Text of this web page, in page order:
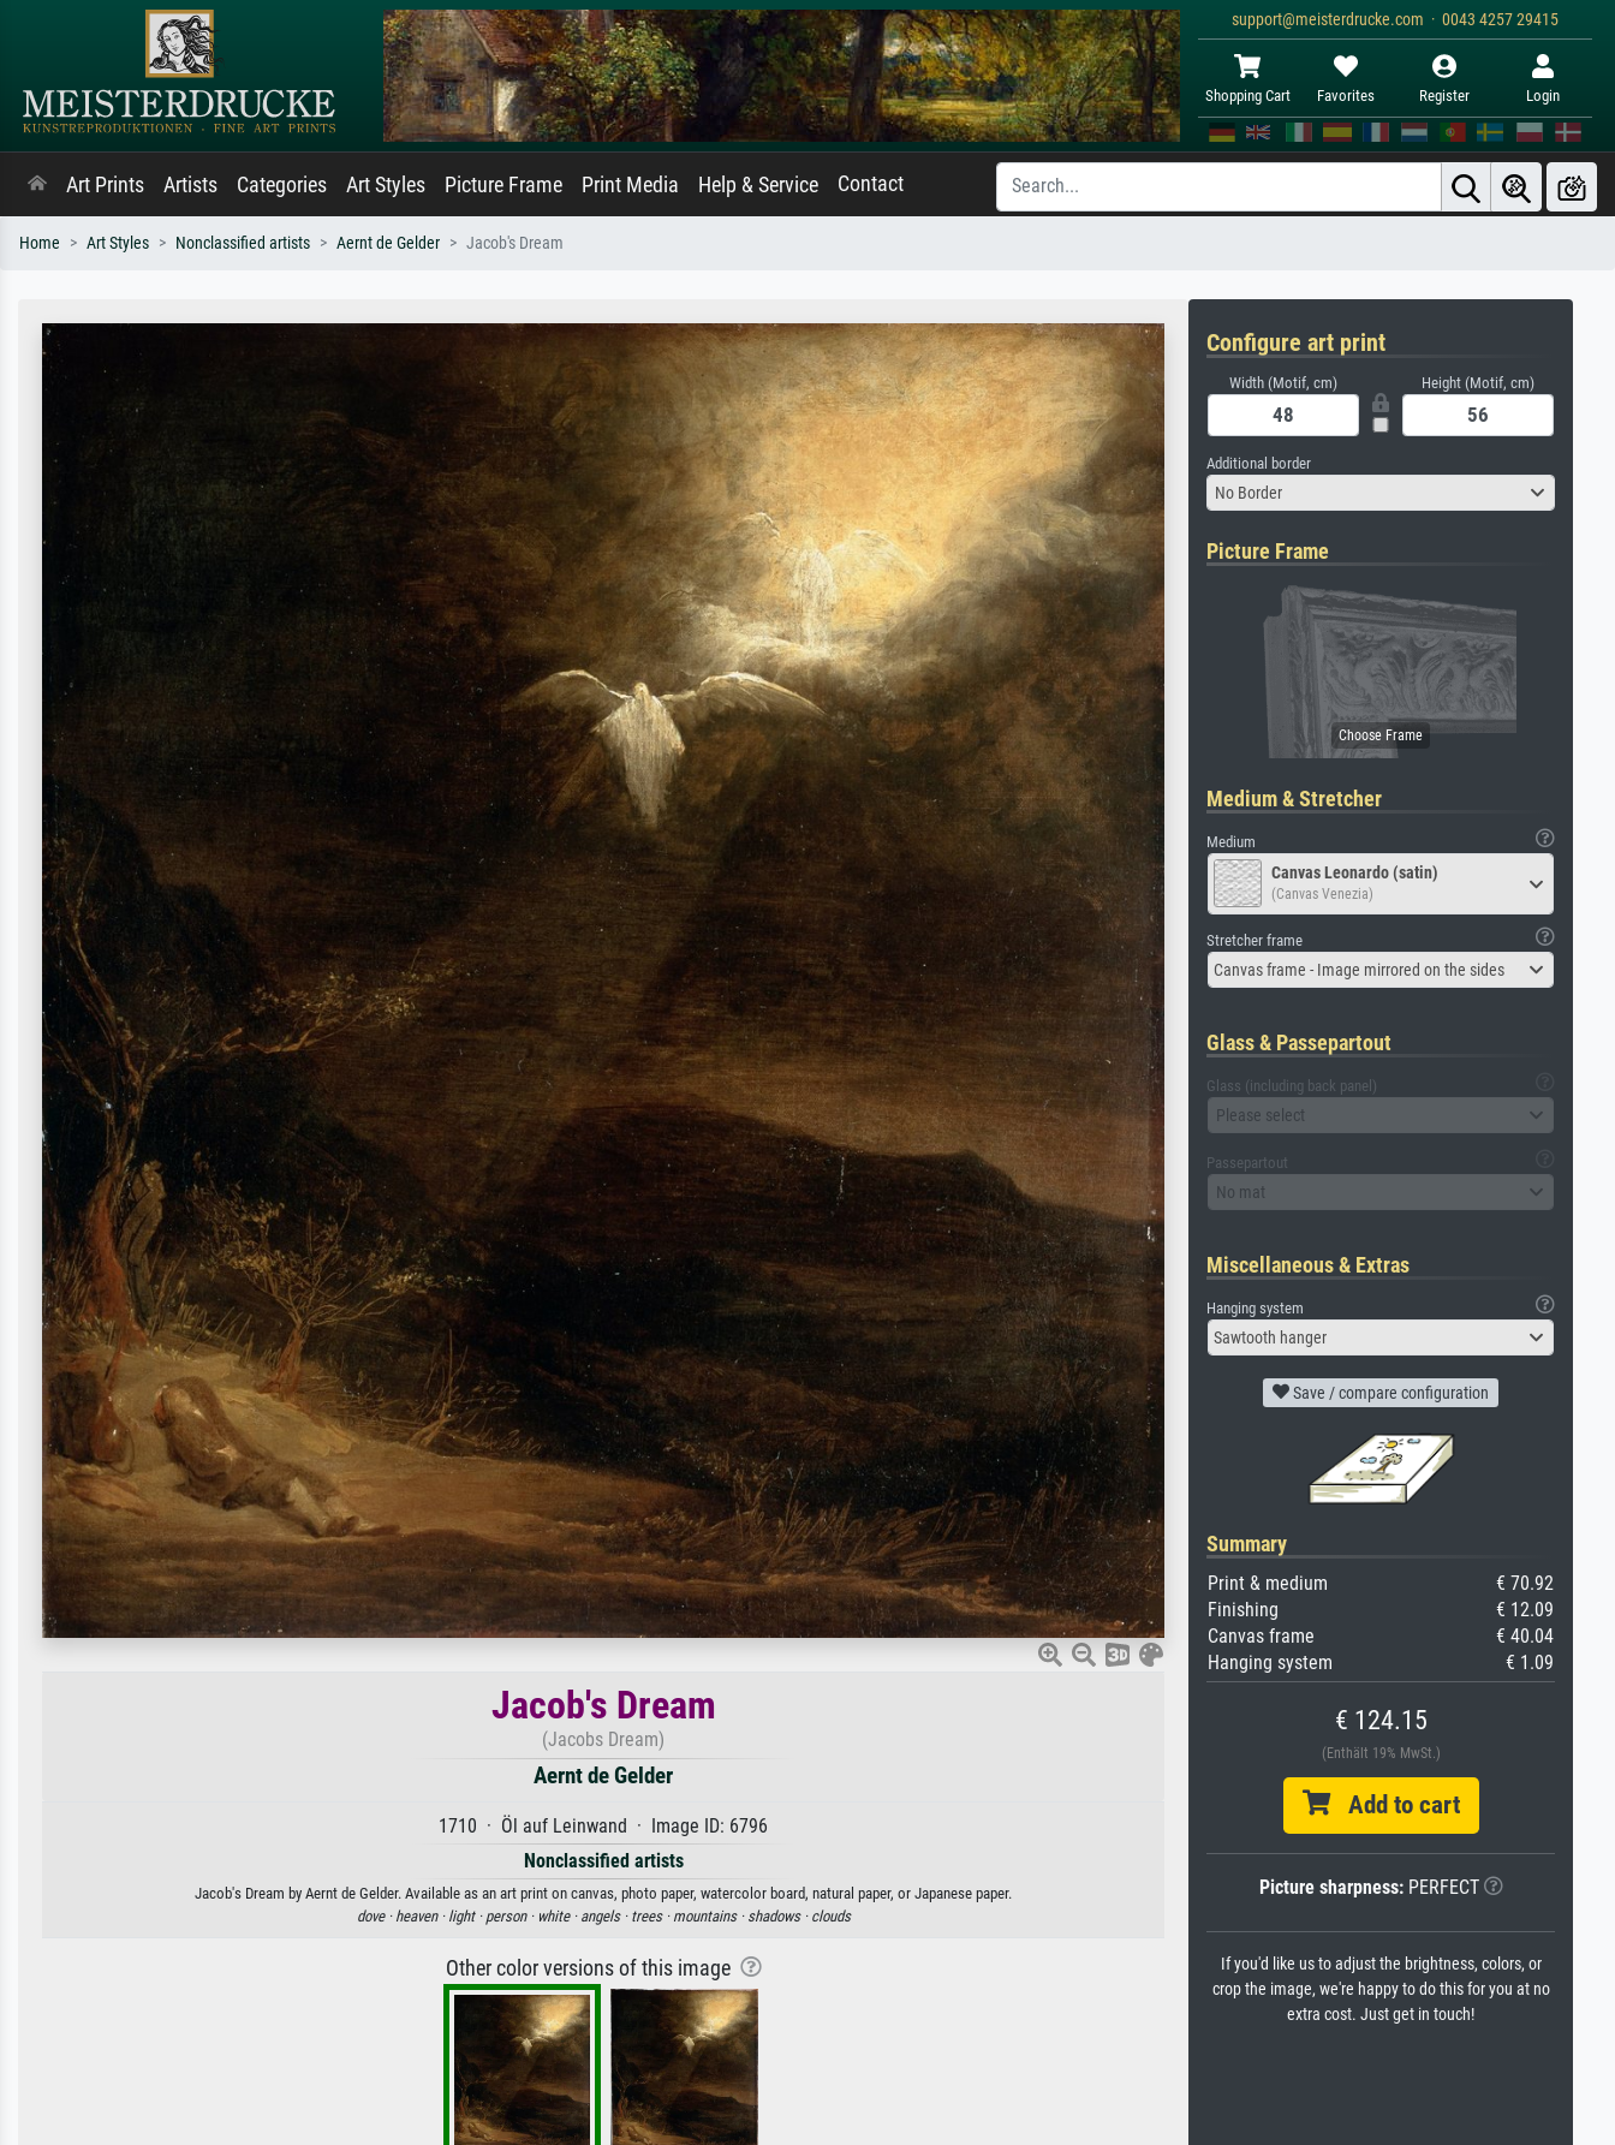
support@meisterdrucke.com · 0043 4257 29415
Shopping Cart Favorites Register Login
Art Prints Artists Categories Art Styles Picture Frame Print Media Help & Service Contact
Home Art Styles Nonclassified artists Aernt de Gelder Jacob's Dream
Jacob's Dream
(Jacobs Dream)
Aernt de Gelder
1710 · Öl auf Leinwand · Image ID: 6796
Nonclassified artists
Jacob's Dream by Aernt de Gelder. Available as an art print on canvas, photo paper, watercolor board, natural paper, or Japanese paper.
dove · heaven · light · person · white · angels · trees · mountains · shadows · clouds
Other color versions of this image
Configure art print
Width (Motif, cm) Height (Motif, cm)
Additional border
No Border
Picture Frame
Medium & Stretcher
Medium
Canvas Leonardo (satin)
(Canvas Venezia)
Stretcher frame
Canvas frame - Image mirrored on the sides
Glass & Passepartout
Glass (including back panel)
Please select
Passepartout
No mat
Miscellaneous & Extras
Hanging system
Sawtooth hanger
Save / compare configuration
Summary
Print & medium
€ 70.92
Finishing
€ 12.09
Canvas frame
€ 40.04
Hanging system
€ 1.09
€ 124.15
(Enthält 19% MwSt.)
Add to cart
Picture sharpness:PERFECT
If you'd like us to adjust the brightness, colors, or
crop the image, we're happy to do this for you at no
extra cost. Just get in touch!